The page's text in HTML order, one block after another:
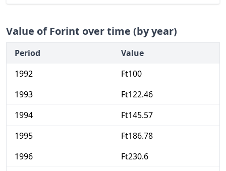
Value of Forint over time (by year)
Period
Value
1992
Ft100
1993
Ft122.46
1994
Ft145.57
1995
Ft186.78
1996
Ft230.6